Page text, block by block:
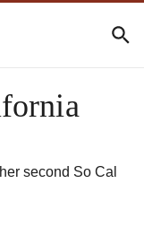
second So Cal